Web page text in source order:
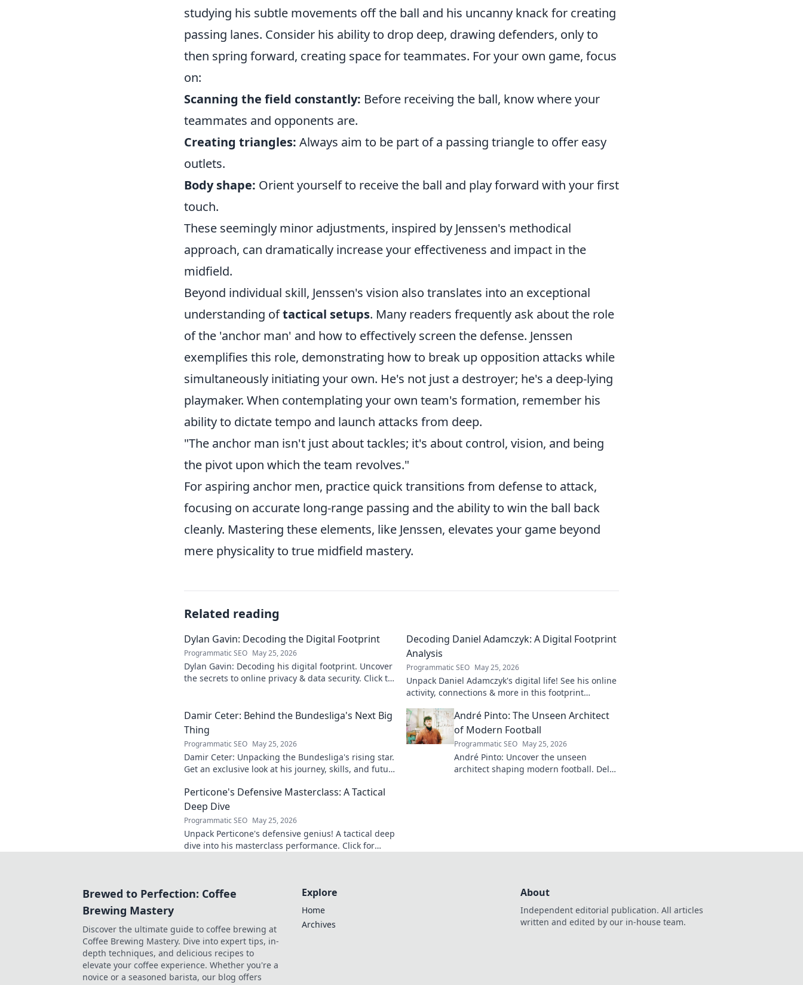
studying his subtle movements off the ball and his uncanny knack for creating
passing lanes. Consider his ability to drop deep, drawing defenders, only to
then spring forward, creating space for teammates. For your own game, focus
on:
Scanning the field constantly: Before receiving the ball, know where your
teammates and opponents are.
Creating triangles: Always aim to be part of a passing triangle to offer easy
outlets.
Body shape: Orient yourself to receive the ball and play forward with your first
touch.
These seemingly minor adjustments, inspired by Jenssen's methodical
approach, can dramatically increase your effectiveness and impact in the
midfield.
Beyond individual skill, Jenssen's vision also translates into an exceptional
understanding oftactical setups. Many readers frequently ask about the role
of the 'anchor man' and how to effectively screen the defense. Jenssen
exemplifies this role, demonstrating how to break up opposition attacks while
simultaneously initiating your own. He's not just a destroyer; he's a deep-lying
playmaker. When contemplating your own team's formation, remember his
ability to dictate tempo and launch attacks from deep.
"The anchor man isn't just about tackles; it's about control, vision, and being
the pivot upon which the team revolves."
For aspiring anchor men, practice quick transitions from defense to attack,
focusing on accurate long-range passing and the ability to win the ball back
cleanly. Mastering these elements, like Jenssen, elevates your game beyond
mere physicality to true midfield mastery.
Related reading
Dylan Gavin: Decoding the Digital Footprint
Programmatic SEO May 25, 2026
Dylan Gavin: Decoding his digital footprint. Uncover
the secrets to online privacy & data security. Click to
Decoding Daniel Adamczyk: A Digital Footprint
Analysis
Programmatic SEO May 25, 2026
Unpack Daniel Adamczyk's digital life! See his online
activity, connections & more in this footprint
Damir Ceter: Behind the Bundesliga's Next Big
Thing
Programmatic SEO May 25, 2026
Damir Ceter: Unpacking the Bundesliga's rising star.
Get an exclusive look at his journey, skills, and future
André Pinto: The Unseen Architect
of Modern Football
Programmatic SEO May 25, 2026
André Pinto: Uncover the unseen
architect shaping modern football. Delve
Perticone's Defensive Masterclass: A Tactical
Deep Dive
Programmatic SEO May 25, 2026
Unpack Perticone's defensive genius! A tactical deep
dive into his masterclass performance. Click for
Brewed to Perfection: Coffee
Brewing Mastery
Discover the ultimate guide to coffee brewing at
Coffee Brewing Mastery. Dive into expert tips, in-
depth techniques, and delicious recipes to
elevate your coffee experience. Whether you're a
novice or a seasoned barista, our blog offers
Explore
Home
Archives
About
Independent editorial publication. All articles
written and edited by our in-house team.